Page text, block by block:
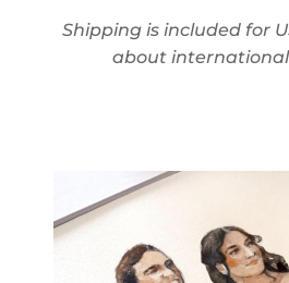
Shipping is included for
about